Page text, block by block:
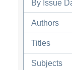
By Issue
Authors
Titles
Subjects